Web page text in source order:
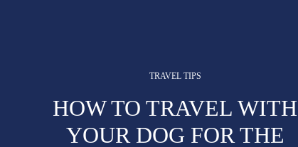
TRAVEL TIPS
HOW TO TRAVEL WITH
YOUR DOG FOR THE